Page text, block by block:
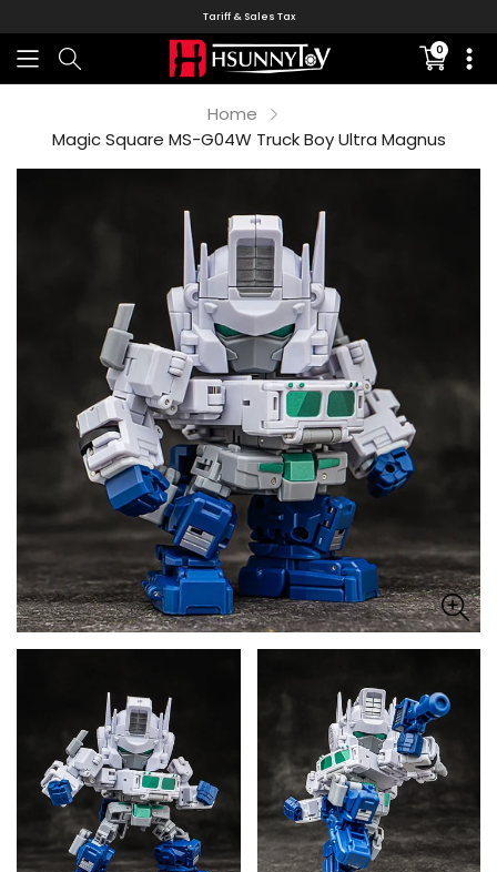
Tariff & Sales Tax
0
missing:
Home
Magic Square MS-G04W Truck Boy Ultra Magnus